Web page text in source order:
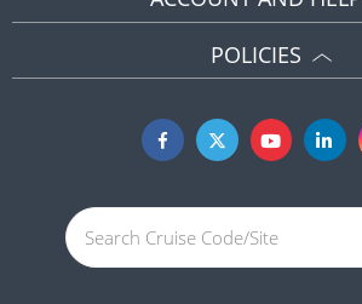
POLICIES